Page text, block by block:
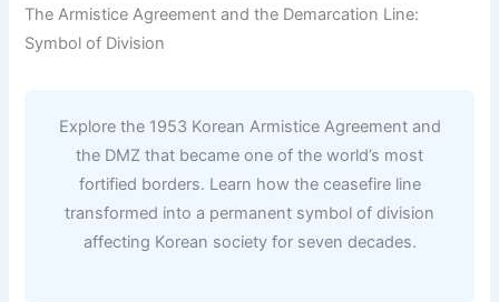
The Armistice Agreement and the Demarcation Line:
Symbol of Division
Explore the 1953 Korean Armistice Agreement and
the DMZ that became one of the world’s most
fortified borders. Learn how the ceasefire line
transformed into a permanent symbol of division
affecting Korean society for seven decades.